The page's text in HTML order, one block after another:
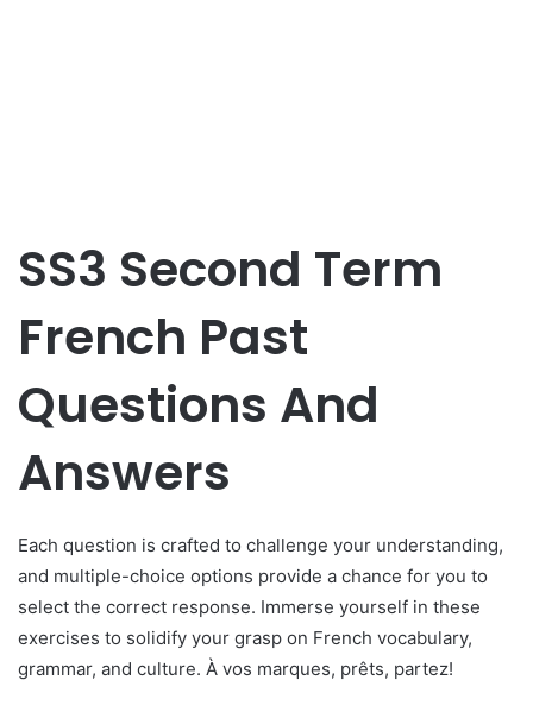
SS3 Second Term
French Past
Questions And
Answers
Each question is crafted to challenge your understanding,
and multiple-choice options provide a chance for you to
select the correct response. Immerse yourself in these
exercises to solidify your grasp on French vocabulary,
grammar, and culture. À vos marques, prêts, partez!